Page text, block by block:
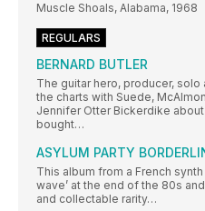
Muscle Shoals, Alabama, 1968
REGULARS
BERNARD BUTLER
The guitar hero, producer,
the charts with Suede,
Jennifer Otter Bickerdike
bought…
ASYLUM PARTY
This album from a French
wave’ at the end of the 80s
and collectable rarity…